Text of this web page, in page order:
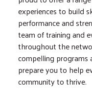
experiences to build
performance and
team of training and
throughout the
compelling programs
prepare you to help
community to thrive.